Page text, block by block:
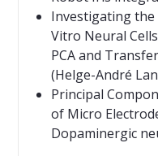
Investigating
Vitro Neural
PCA and
(Helge-André
Principal
of Micro
Dopaminergic